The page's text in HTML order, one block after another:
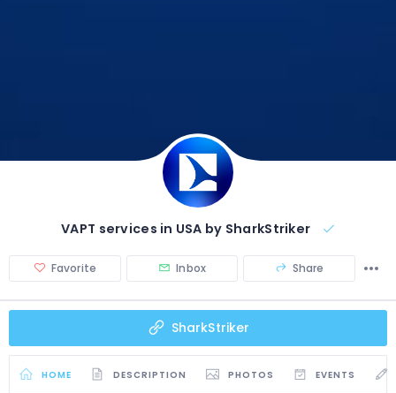
VAPT services in USA by SharkStriker
Favorite Inbox Share
SharkStriker
HOME DESCRIPTION PHOTOS EVENTS